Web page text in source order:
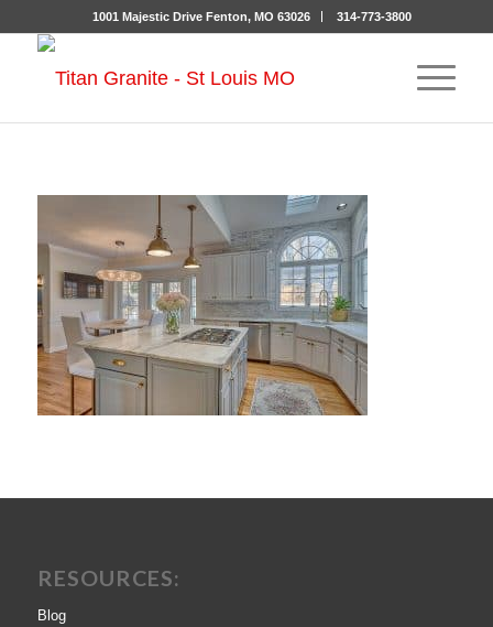
1001 Majestic Drive Fenton, MO 63026 314-773-3800
RESOURCES:
Blog